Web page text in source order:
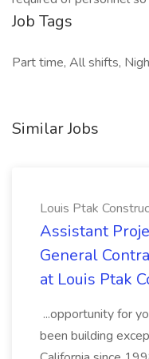
Job Tags
Part time, All shifts,
Similar Jobs
Louis Ptak
Assistant
General
at Louis Ptak
...opportunity for
been building